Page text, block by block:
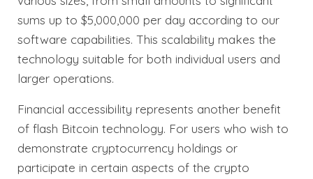
sums up to $5,000,000 per day according to our
software capabilities. This scalability makes the
technology suitable for both individual users and
larger operations.
Financial accessibility represents another benefit
of flash Bitcoin technology. For users who wish to
demonstrate cryptocurrency holdings or
participate in certain aspects of the crypto